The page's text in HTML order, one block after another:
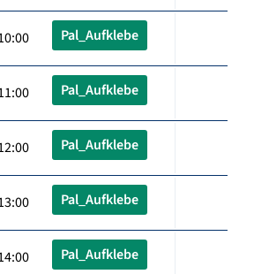
Pal_Aufklebe
Pal_Aufklebe
Pal_Aufklebe
Pal_Aufklebe
Pal_Aufklebe